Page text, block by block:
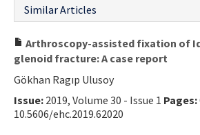
Similar Articles
Arthroscopy-assisted fixation of
glenoid fracture: A case report
Gökhan Ragıp Ulusoy
Issue: 2019, Volume 30 - Issue 1 Pages:
10.5606/ehc.2019.62020